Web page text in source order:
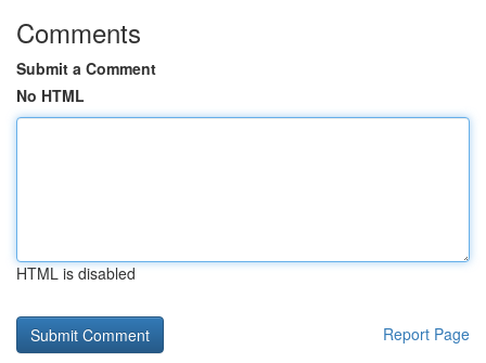
Comments
Submit a Comment
No HTML
HTML is disabled
Report Page